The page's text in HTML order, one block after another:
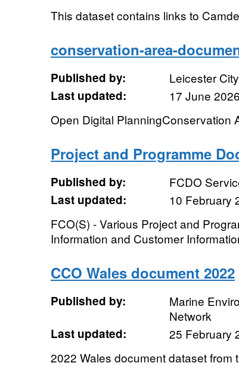
This dataset contains links to
conservation-area-
Published by:
Leicester
Last updated:
17 June 2026
Open Digital PlanningConservation
Project and Programme
Published by:
FCDO
Last updated:
10 February
FCO(S) - Various Project and
Information and Customer
CCO Wales document 2022
Published by:
Marine
Network
Last updated:
25 February
2022 Wales document dataset from